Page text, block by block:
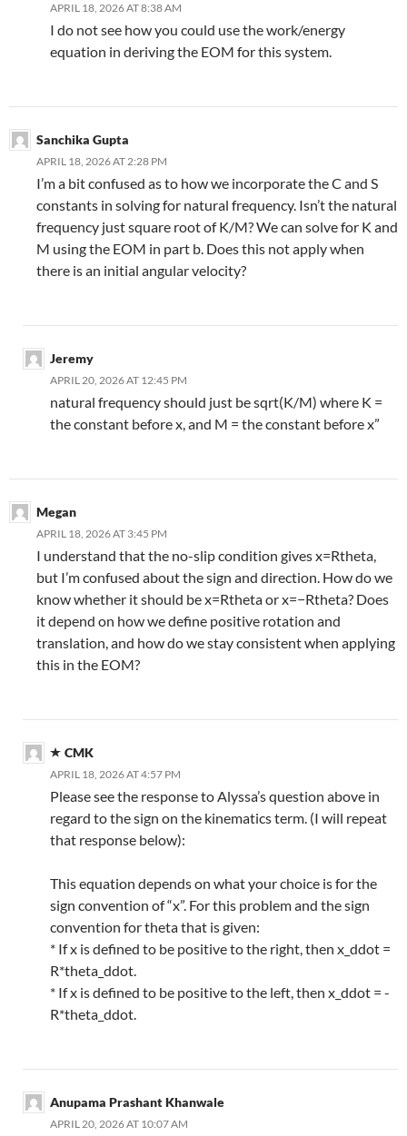
APRIL 18, 2026 AT 8:38 AM
I do not see how you could use the work/energy
equation in deriving the EOM for this system.
Sanchika Gupta
APRIL 18, 2026 AT 2:28 PM
I’m a bit confused as to how we incorporate the C and S
constants in solving for natural frequency. Isn’t the natural
frequency just square root of K/M? We can solve for K and
M using the EOM in part b. Does this not apply when
there is an initial angular velocity?
Jeremy
APRIL 20, 2026 AT 12:45 PM
natural frequency should just be sqrt(K/M) where K =
the constant before x, and M = the constant before x”
Megan
APRIL 18, 2026 AT 3:45 PM
I understand that the no-slip condition gives x=Rtheta,
but I’m confused about the sign and direction. How do we
know whether it should be x=Rtheta or x=−Rtheta? Does
it depend on how we define positive rotation and
translation, and how do we stay consistent when applying
this in the EOM?
CMK
APRIL 18, 2026 AT 4:57 PM
Please see the response to Alyssa’s question above in
regard to the sign on the kinematics term. (I will repeat
that response below):
This equation depends on what your choice is for the
sign convention of “x”. For this problem and the sign
convention for theta that is given:
* If x is defined to be positive to the right, then x_ddot =
R*theta_ddot.
* If x is defined to be positive to the left, then x_ddot = -
R*theta_ddot.
Anupama Prashant Khanwale
APRIL 20, 2026 AT 10:07 AM